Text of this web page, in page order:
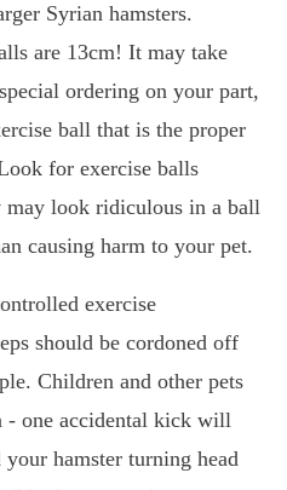
Syrian hamsters.
are 13cm! It may take
ordering on your part,
ball that is the proper
for exercise balls
may look ridiculous in a ball
causing harm to your pet.
exercise
should be cordoned off
Children and other pets
- one accidental kick will
hamster turning head